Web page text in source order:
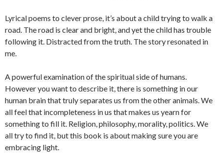
Lyrical poems to clever prose, it’s about a child trying to walk a
road. The road is clear and bright, and yet the child has trouble
following it. Distracted from the truth. The story resonated in
me.
A powerful examination of the spiritual side of humans.
However you want to describe it, there is something in our
human brain that truly separates us from the other animals. We
all feel that incompleteness in us that makes us yearn for
something to fill it. Religion, philosophy, morality, politics. We
all try to find it, but this book is about making sure you are
embracing light.